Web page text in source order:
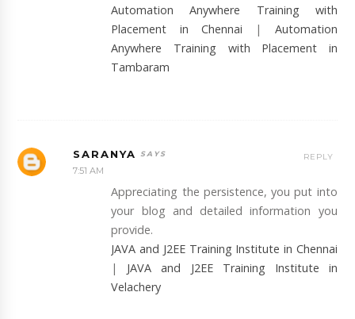
Automation Anywhere Training with
Placement in Chennai | Automation
Anywhere Training with Placement in
Tambaram
SARANYA
7:51 AM
Appreciating the persistence, you put into
your blog and detailed information you
provide.
JAVA and J2EE Training Institute in Chennai
| JAVA and J2EE Training Institute in
Velachery
REPLY